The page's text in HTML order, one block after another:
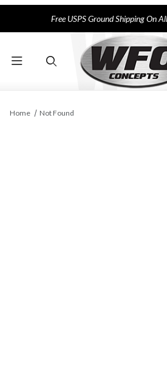
Free USPS Ground Shipping On
Home Not Found